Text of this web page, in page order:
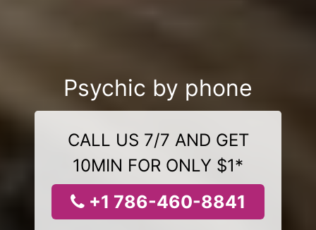
Psychic by phone
CALL US 7/7 AND GET
10MIN FOR ONLY $1*
+1 786-460-8841